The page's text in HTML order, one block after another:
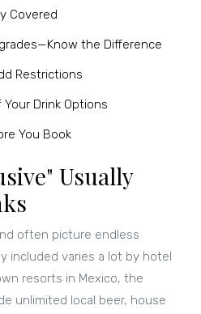
Covered
the Difference
Restrictions
Drink Options
You Book
Usually
often picture endless
included varies a lot by hotel
resorts in Mexico, the
unlimited local beer, house